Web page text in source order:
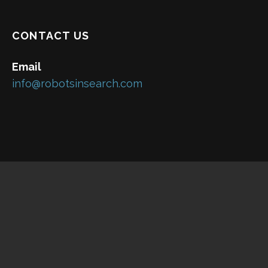
CONTACT US
Email
info@robotsinsearch.com